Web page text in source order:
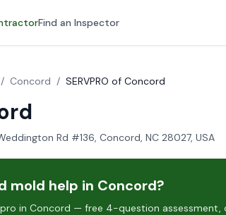
Find an Inspector
/ Concord / SERVPRO of Concord
Rd #136, Concord, NC 28027, USA
mold help in Concord?
in Concord — free 4-question assessment,